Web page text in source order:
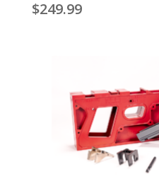
$249.99